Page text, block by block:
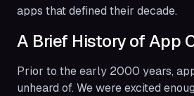
apps that defined their decade.
A Brief History of App
Prior to the early 2000 years,
unheard of. We were excited